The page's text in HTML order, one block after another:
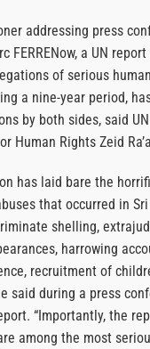
addressing press
FERRENow, a UN
of serious
a nine-year period,
by both sides, said
Human Rights Zeid
has laid bare the
that occurred in
shelling,
harrowing
recruitment of
said during a press
“Importantly, the
among the most